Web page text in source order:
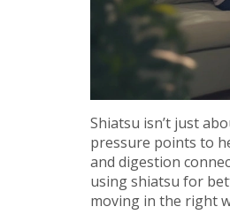
Shiatsu isn’t just
pressure points to
and digestion
using shiatsu for
moving in the right